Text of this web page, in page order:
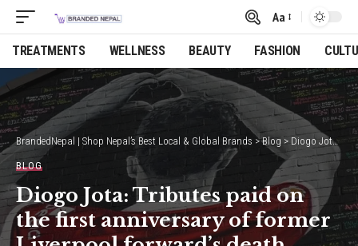
Font
Resizer
Aa
TREATMENTS WELLNESS BEAUTY FASHION
BrandedNepal | Shop Nepal’s Best Local & Global Brands >Blog > Diogo Jota: Tributes paid on the first anniversary of former Liverpool forward’s death
BLOG
Diogo Jota: Tributes paid on
the first anniversary of former